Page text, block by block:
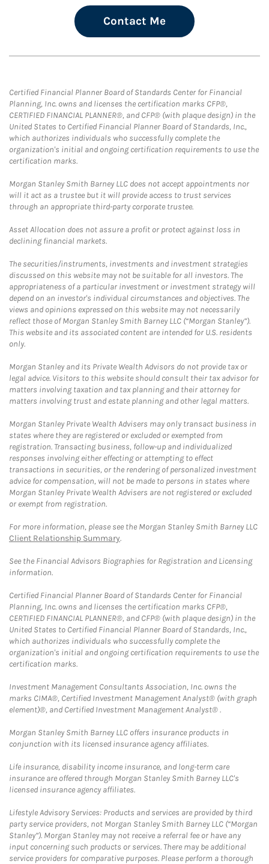
Contact Me
Certified Financial Planner Board of Standards Center for Financial
Planning, Inc. owns and licenses the certification marks CFP®,
CERTIFIED FINANCIAL PLANNER®, and CFP® (with plaque design) in the
United States to Certified Financial Planner Board of Standards, Inc.,
which authorizes individuals who successfully complete the
organization's initial and ongoing certification requirements to use the
certification marks.
Morgan Stanley Smith Barney LLC does not accept appointments nor
will it act as a trustee but it will provide access to trust services
through an appropriate third-party corporate trustee.
Asset Allocation does not assure a profit or protect against loss in
declining financial markets.
The securities/instruments, investments and investment strategies
discussed on this website may not be suitable for all investors. The
appropriateness of a particular investment or investment strategy will
depend on an investor's individual circumstances and objectives. The
views and opinions expressed on this website may not necessarily
reflect those of Morgan Stanley Smith Barney LLC (“Morgan Stanley”).
This website and its associated content are intended for U.S. residents
only.
Morgan Stanley and its Private Wealth Advisors do not provide tax or
legal advice. Visitors to this website should consult their tax advisor for
matters involving taxation and tax planning and their attorney for
matters involving trust and estate planning and other legal matters.
Morgan Stanley Private Wealth Advisers may only transact business in
states where they are registered or excluded or exempted from
registration. Transacting business, follow-up and individualized
responses involving either effecting or attempting to effect
transactions in securities, or the rendering of personalized investment
advice for compensation, will not be made to persons in states where
Morgan Stanley Private Wealth Advisers are not registered or excluded
or exempt from registration.
For more information, please see the Morgan Stanley Smith Barney LLC
Client Relationship Summary.
See the Financial Advisors Biographies for Registration and Licensing
information.
Certified Financial Planner Board of Standards Center for Financial
Planning, Inc. owns and licenses the certification marks CFP®,
CERTIFIED FINANCIAL PLANNER®, and CFP® (with plaque design) in the
United States to Certified Financial Planner Board of Standards, Inc.,
which authorizes individuals who successfully complete the
organization's initial and ongoing certification requirements to use the
certification marks.
Investment Management Consultants Association, Inc. owns the
marks CIMA®, Certified Investment Management Analyst® (with graph
element)®, and Certified Investment Management Analyst® .
Morgan Stanley Smith Barney LLC offers insurance products in
conjunction with its licensed insurance agency affiliates.
Life insurance, disability income insurance, and long-term care
insurance are offered through Morgan Stanley Smith Barney LLC's
licensed insurance agency affiliates.
Lifestyle Advisory Services: Products and services are provided by third
party service providers, not Morgan Stanley Smith Barney LLC (“Morgan
Stanley”). Morgan Stanley may not receive a referral fee or have any
input concerning such products or services. There may be additional
service providers for comparative purposes. Please perform a thorough